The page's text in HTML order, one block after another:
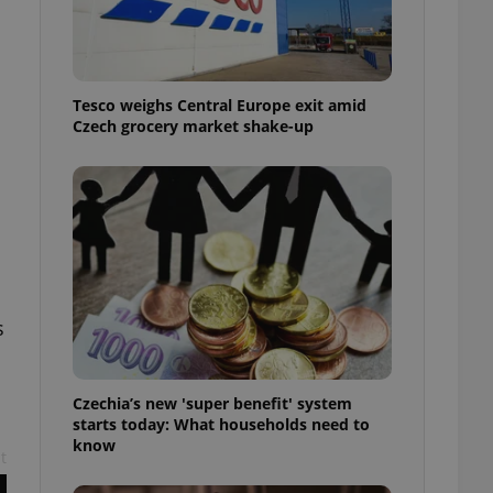
Tesco weighs Central Europe exit amid
Czech grocery market shake-up
Czechia’s new 'super benefit' system
starts today: What households need to
know
purpose identifier
how it is
but a good
in status for a
long-term sign-ins
unnecessary
- which is a
service. This
generated
in a site and
as real time